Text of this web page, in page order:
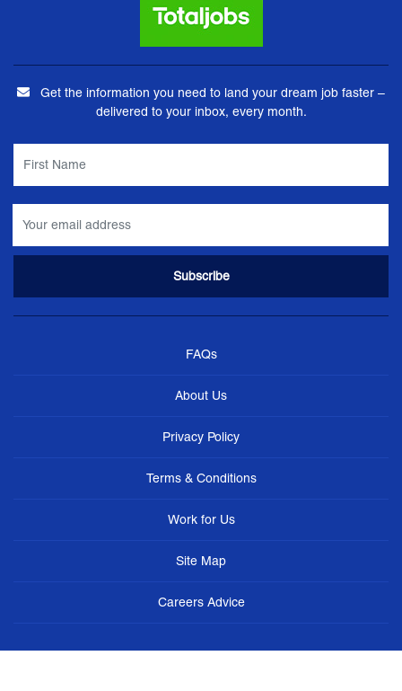
Get the information you need to land your dream job faster –
delivered to your inbox, every month.
FAQs
About Us
Privacy Policy
Terms & Conditions
Work for Us
Site Map
Careers Advice